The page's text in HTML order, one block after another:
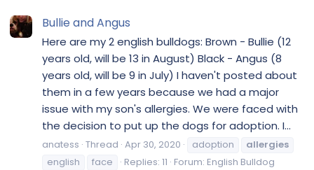
Bullie and Angus
Here are my 2 english bulldogs: Brown - Bullie (12
years old, will be 13 in August) Black - Angus (8
years old, will be 9 in July) I haven't posted about
them in a few years because we had a major
issue with my son's allergies. We were faced with
the decision to put up the dogs for adoption. I...
anatess Thread Apr 30, 2020 adoption
allergies
english
face Replies: 11 Forum: English Bulldog